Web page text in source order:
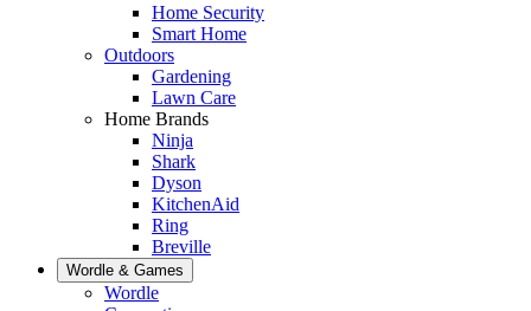
Home Security
Smart Home
Outdoors
Gardening
Lawn Care
Home Brands
Ninja
Shark
Dyson
KitchenAid
Ring
Breville
Wordle & Games
Wordle